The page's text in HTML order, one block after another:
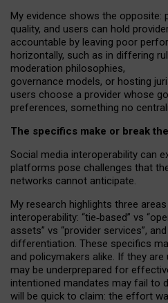
My evidence shows the opposite:
quality, and users can hold
accountable by leaving poor
horizontally, such as in differing
moderation philosophies,
governance models, or hosting
users choose a provider whose
preferences, something no
The specifics make or break
Social media interoperability can
platforms pose challenges that
networks cannot anticipate.
My research highlights three
interoperability: “tie‑based” vs
assets” vs “provider services”,
differentiation. These specifics
and policymakers alike. If they are
may be underprepared for
intentioned mandates may fail to
will be quick to claim: the effort